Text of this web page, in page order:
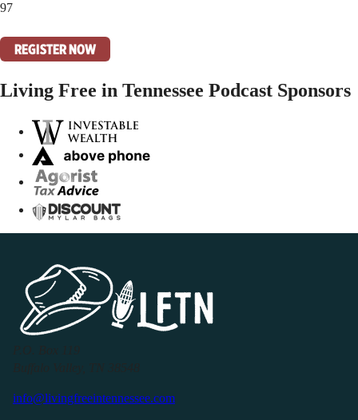
97
REGISTER NOW
Living Free in Tennessee Podcast Sponsors
info@livingfreeintennessee.com